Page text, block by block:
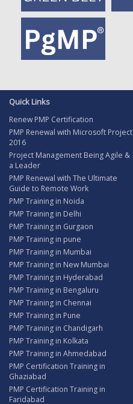
Quick Links
Renew PMP Certification
PMP Renewal with Microsoft Project
2016
Project Management Being Agile &
a Leader
PMP Renewal with The Ultimate
Guide to Remote Work
PMP Training in Noida
PMP Training in Delhi
PMP Training in Gurgaon
PMP Training in pune
PMP Training in Mumbai
PMP Training in New Mumbai
PMP Training in Hyderabad
PMP Training in Bengaluru
PMP Training in Chennai
PMP Training in Pune
PMP Training in Chandigarh
PMP Training in Kolkata
PMP Training in Ahmedabad
PMP Certification Training in
Ghaziabad
PMP Certification Training in
Faridabad